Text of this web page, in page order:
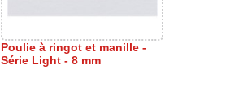
Poulie à ringot et manille -
Série Light - 8 mm